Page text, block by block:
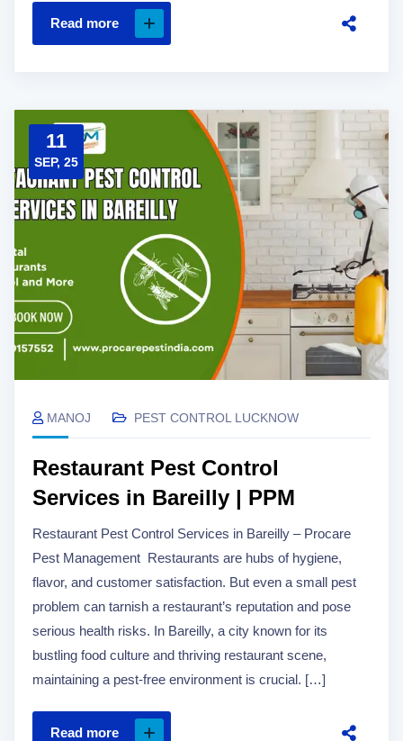
Read more
11
SEP, 25
MANOJ PEST CONTROL LUCKNOW
Restaurant Pest Control
Services in Bareilly | PPM
Restaurant Pest Control Services in Bareilly – Procare
Pest Management Restaurants are hubs of hygiene,
flavor, and customer satisfaction. But even a small pest
problem can tarnish a restaurant’s reputation and pose
serious health risks. In Bareilly, a city known for its
bustling food culture and thriving restaurant scene,
maintaining a pest-free environment is crucial. […]
Read more